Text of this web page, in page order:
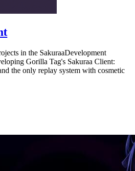
in the SakuraaDevelopment
Gorilla Tag's Sakuraa Client:
the only replay system with cosmetic